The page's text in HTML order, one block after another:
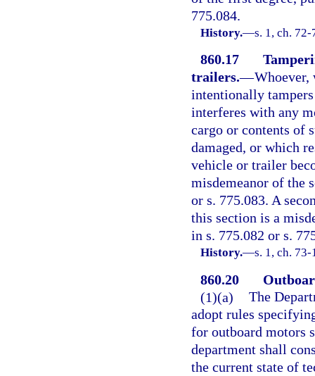
775.084.
History.—s. 1, ch. 72-
860.17
trailers.—
intentionally
interferes with any
cargo or contents of
damaged, or which
vehicle or trailer
misdemeanor of the
or s. 775.083. A
this section is a
in s. 775.082 or s.
History.—s. 1, ch. 73-
860.20
(1)(a) The
adopt rules
for outboard motors
department shall
the current state of